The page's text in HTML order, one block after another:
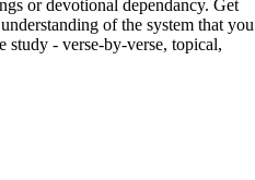
or devotional dependancy. Get
of the system that you
study - verse-by-verse, topical,